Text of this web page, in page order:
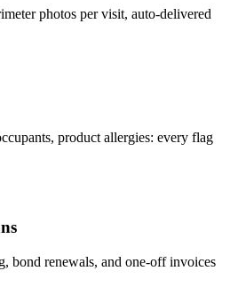
photos per visit, auto-delivered
product allergies: every flag
bond renewals, and one-off invoices